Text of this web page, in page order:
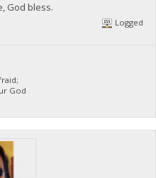
God bless.
Logged
God